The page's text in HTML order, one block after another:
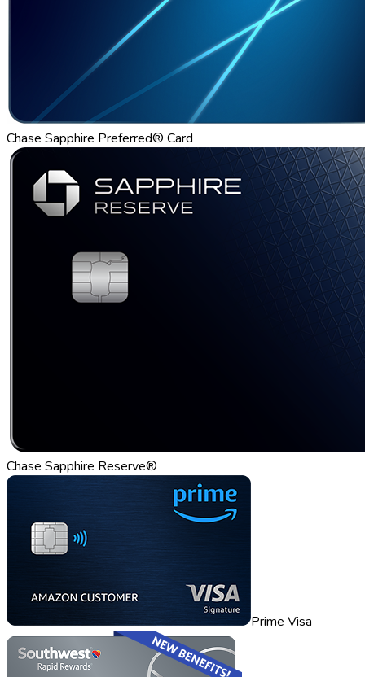
Chase Sapphire Preferred® Card
Chase Sapphire Reserve®
Prime Visa